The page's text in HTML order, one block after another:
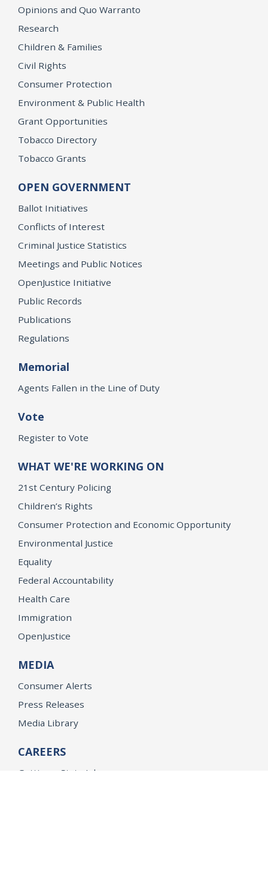
Opinions and Quo Warranto
Research
Children & Families
Civil Rights
Consumer Protection
Environment & Public Health
Grant Opportunities
Tobacco Directory
Tobacco Grants
OPEN GOVERNMENT
Ballot Initiatives
Conflicts of Interest
Criminal Justice Statistics
Meetings and Public Notices
OpenJustice Initiative
Public Records
Publications
Regulations
Memorial
Agents Fallen in the Line of Duty
Vote
Register to Vote
WHAT WE'RE WORKING ON
21st Century Policing
Children’s Rights
Consumer Protection and Economic Opportunity
Environmental Justice
Equality
Federal Accountability
Health Care
Immigration
OpenJustice
MEDIA
Consumer Alerts
Press Releases
Media Library
CAREERS
Getting a State Job